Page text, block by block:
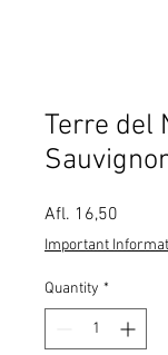
Terre del
Afl. 16,50
Important
Quantity *